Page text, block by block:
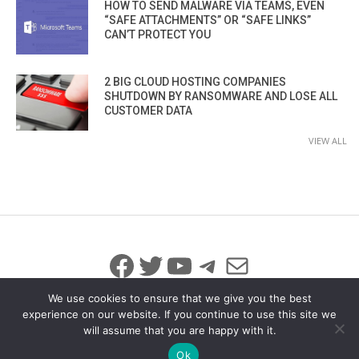
HOW TO SEND MALWARE VIA TEAMS, EVEN
“SAFE ATTACHMENTS” OR “SAFE LINKS”
CAN’T PROTECT YOU
2 BIG CLOUD HOSTING COMPANIES
SHUTDOWN BY RANSOMWARE AND LOSE ALL
CUSTOMER DATA
VIEW ALL
Facebook
Twitter
YouTube
Telegram
Mail
© 2026 All Rights Reserved
info@iicybersecurity.com
We use cookies to ensure that we give you the best
experience on our website. If you continue to use this site we
will assume that you are happy with it.
Ok